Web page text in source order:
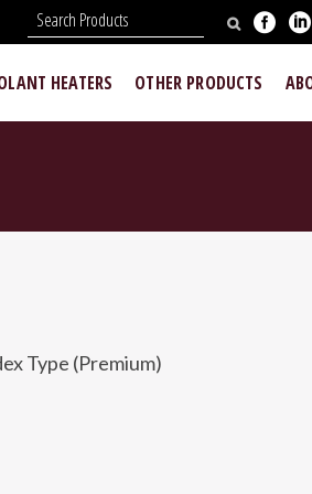
HEATERS OTHER PRODUCTS
Type (Premium)